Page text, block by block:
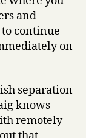
and
continue
on
separation
knows
remotely